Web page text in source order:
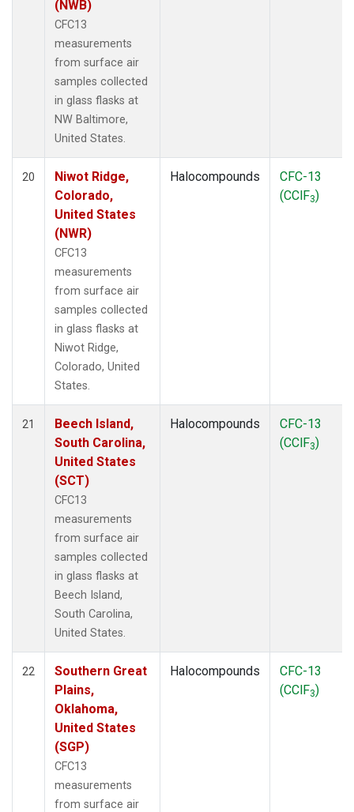
(NWB)
CFC13
measurements
from surface air
samples collected
in glass flasks at
NW Baltimore,
United States.
20
Niwot Ridge,
Colorado,
United States
(NWR)
CFC13
measurements
from surface air
samples collected
in glass flasks at
Niwot Ridge,
Colorado, United
States.
Halocompounds
CFC-13
(CClF3)
21
Beech Island,
South Carolina,
United States
(SCT)
CFC13
measurements
from surface air
samples collected
in glass flasks at
Beech Island,
South Carolina,
United States.
Halocompounds
CFC-13
(CClF3)
22
Southern Great
Plains,
Oklahoma,
United States
(SGP)
CFC13
measurements
from surface air
Halocompounds
CFC-13
(CClF3)